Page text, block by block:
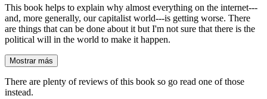
This book helps to explain why almost everything on the internet---
and, more generally, our capitalist world---is getting worse. There
are things that can be done about it but I'm not sure that there is the
political will in the world to make it happen.
Mostrar más
There are plenty of reviews of this book so go read one of those
instead.